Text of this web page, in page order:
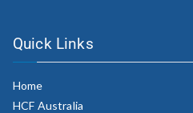
Quick Links
Home
HCF Australia